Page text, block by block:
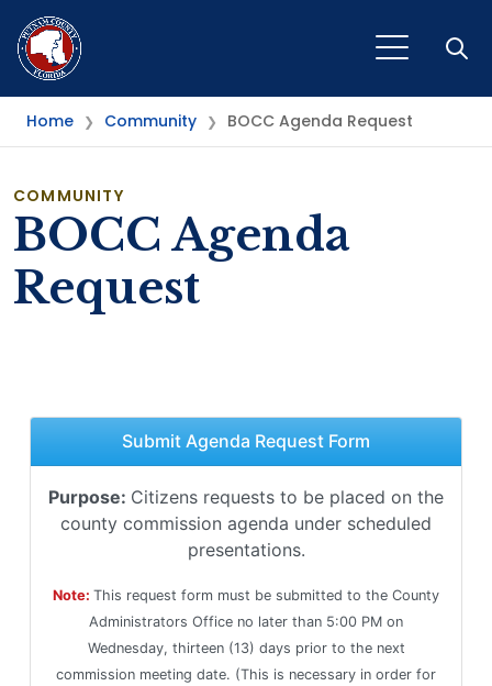
Home ❯ Community ❯ BOCC Agenda Request
COMMUNITY
BOCC Agenda
Request